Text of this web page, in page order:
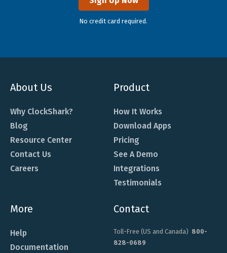
No credit card required.
About Us
Why ClockShark?
Blog
Resource Center
Contact Us
Careers
Product
How It Works
Download Apps
Pricing
See A Demo
Integrations
Testimonials
More
Help
Documentation
Contact
Toll-Free (US and Canada) 800-
828-0689